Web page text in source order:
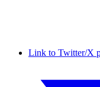
Link to Twitter/X